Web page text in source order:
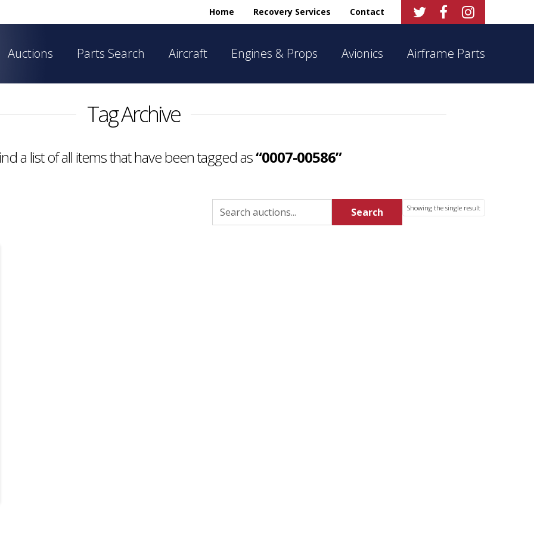
  
Home Recovery Services Contact
Auctions Parts Search Aircraft Engines & Props Avionics Airframe Parts
Tag Archive
a list of all items that have been tagged as“0007-00586”
Showing the single result
Search
for:
Search